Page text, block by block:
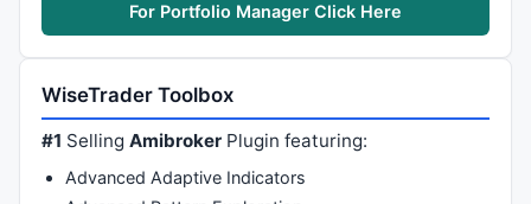
For Portfolio Manager Click Here
WiseTrader Toolbox
#1 SellingAmibroker Plugin featuring:
Advanced Adaptive Indicators